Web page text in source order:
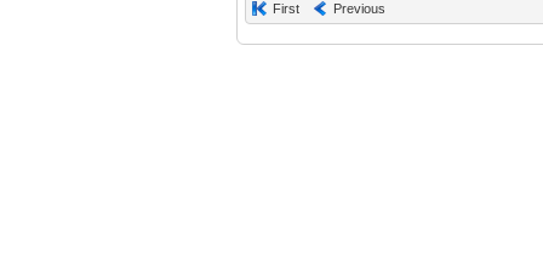
First Previous